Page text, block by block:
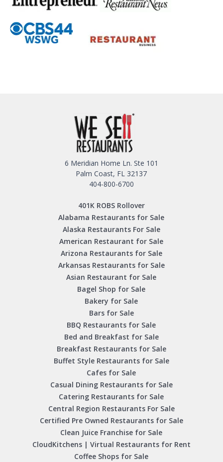
6 Meridian Home Ln. Ste 101
Palm Coast, FL 32137
404-800-6700
401K ROBS Rollover
Alabama Restaurants for Sale
Alaska Restaurants For Sale
American Restaurant for Sale
Arizona Restaurants for Sale
Arkansas Restaurants for Sale
Asian Restaurant for Sale
Bagel Shop for Sale
Bakery for Sale
Bars for Sale
BBQ Restaurants for Sale
Bed and Breakfast for Sale
Breakfast Restaurants for Sale
Buffet Style Restaurants for Sale
Cafes for Sale
Casual Dining Restaurants for Sale
Catering Restaurants for Sale
Central Region Restaurants For Sale
Certified Pre Owned Restaurants for Sale
Clean Juice Franchise for Sale
CloudKitchens | Virtual Restaurants for Rent
Coffee Shops for Sale